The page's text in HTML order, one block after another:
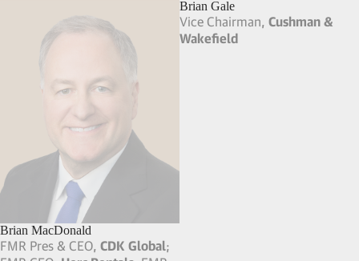
Brian MacDonald
FMR Pres & CEO, CDK Global;